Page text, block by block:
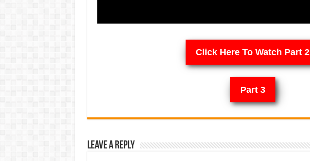
Click Here To Watch Part 2
Part 3
Leave a Reply